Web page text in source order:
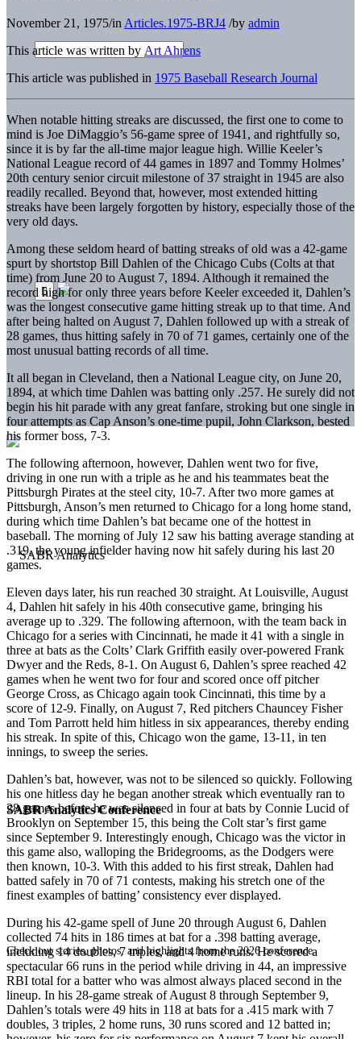
SABR Analytics Conference
Check out stories, photos, and highlights from the 2026 conference.
November 21, 1975/in Articles.1975-BRJ4 /by admin
This article was written by Art Ahrens
This article was published in 1975 Baseball Research Journal
When notable hitting streaks are discussed, the first one to come to
mind is Joe DiMaggio’s 56-game spree of 1941, and rightfully so,
since it is by far the all-time major league high. Willie Keeler’s
National League record of 44 games in 1897 and Tommy Holmes’
20th century senior circuit milestone of 37 straight in 1945 are also
readily recalled. Beyond that, however, most extended hitting
streaks have been largely forgotten by history, especially those of the
very old days.
Among these seldom heard of batting streaks of old was a 42-game
spurt by shortstop Bill Dahlen of the Chicago Cubs (Colts at that
time) from June 20 to August 7, 1894. Although it remained the
record high for only three years before Keeler exceeded it, Dahlen’s
was the longest consecutive game hitting streak up to that time. And
after being halted on August 7, Dahlen followed up with a streak of
28 games, thus hitting safely in 70 of 71 games, certainly one of the
most unusual batting records of all time.
It all began in Cleveland, then a National League city, on June 20,
1894, at which time Dahlen was batting only .257. He surely did not
begin his hit parade with any great fanfare, stroking but one single in
four attempts as Cap Anson’s one-time pupil, John Clarkson, bested
his former boss, 7-3.
The following afternoon, however, Dahlen went two for five,
driving in one run with a triple as he and his teammates beat the
Pittsburgh Pirates at the steel city, 10-7. After two more games at
Pittsburgh, Anson’s men returned to Chicago for a long home stand,
during which time Dahlen’s bat became one of the hottest in
baseball. The morning of July 12 saw his batting average standing at
.319, the young infielder having now hit safely during his last 20
games.
Eleven days later, his run reached 30 straight. At Louisville, August
4, Dahlen hit safely in his 40th consecutive game, bringing his
average up to .329. The following afternoon, with the team back in
Chicago for a series with Cincinnati, he made it 41 with a single in
three at bats as the Colts’ Clark Griffith easily over-powered Frank
Dwyer and the Reds, 8-1. On August 6, Dahlen’s spree reached 42
games when he went two for four and scored once off pitcher
George Cross, as Chicago again took Cincinnati, this time by a
score of 12-9. Finally, on August 7, Red pitchers Chauncey Fisher
and Tom Parrott held him hitless in six appearances, thereby ending
his streak. In spite of this, Chicago won the game, 13-11, in ten
innings, to sweep the series.
Dahlen’s bat, however, was not to be silenced so quickly. Following
his one hitless day he began another streak which eventually ran to
28 games before he was silenced in four at bats by Connie Lucid of
Brooklyn on September 15, this being the Colt star’s first game
since September 9. Interestingly enough, Chicago was the victor in
this game also, walloping the Bridegrooms, as the Dodgers were
then known, 10-3. With this added to his first streak, Dahlen had
batted safely in 70 of 71 contests, making his stretch one of the
finest examples of batting’ consistency ever displayed.
During his 42-game spell of June 20 through August 6, Dahlen
collected 74 hits in 186 times at bat for a .398 batting average,
including 14 doubles, 7 triples, and 4 home runs. He scored a
spectacular 66 runs in the period while driving in 44, an impressive
RBI total for a batter who was almost always placed second in the
lineup. In his 28-game streak of August 8 through September 9,
Dahlen’s totals were 49 hits in 118 at bats for a .415 mark with 7
doubles, 3 triples, 2 home runs, 30 runs scored and 12 batted in;